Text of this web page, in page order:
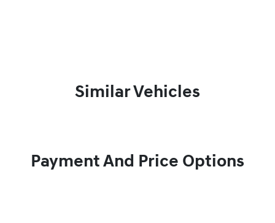
Similar Vehicles
Payment And Price Options